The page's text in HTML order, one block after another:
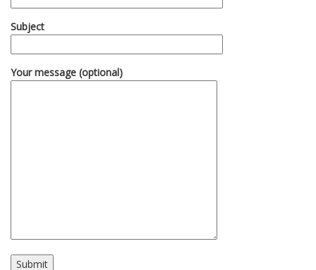
Subject
Your message (optional)